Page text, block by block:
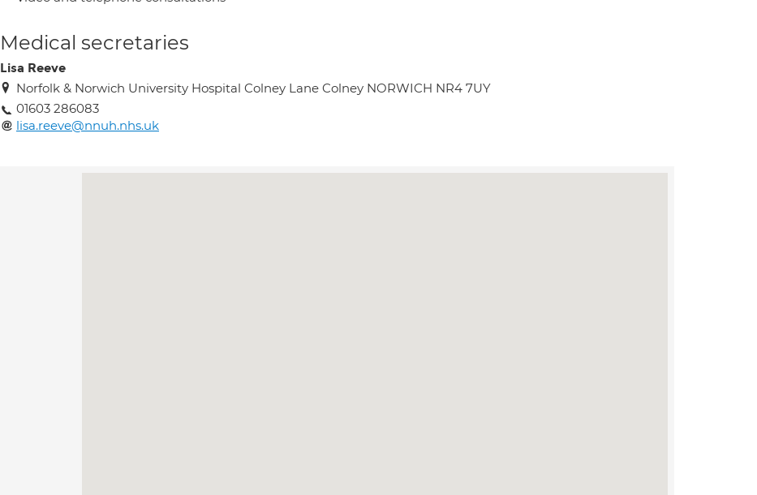
Medical secretaries
Lisa Reeve
Norfolk & Norwich University Hospital Colney Lane Colney NORWICH NR4 7UY
01603 286083
lisa.reeve@nnuh.nhs.uk